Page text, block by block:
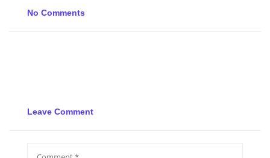
No Comments
Leave Comment